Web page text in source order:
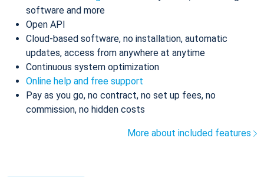
software and more
Open API
Cloud-based software, no installation, automatic
updates, access from anywhere at anytime
Continuous system optimization
Online help and free support
Pay as you go, no contract, no set up fees, no
commission, no hidden costs
More about included features